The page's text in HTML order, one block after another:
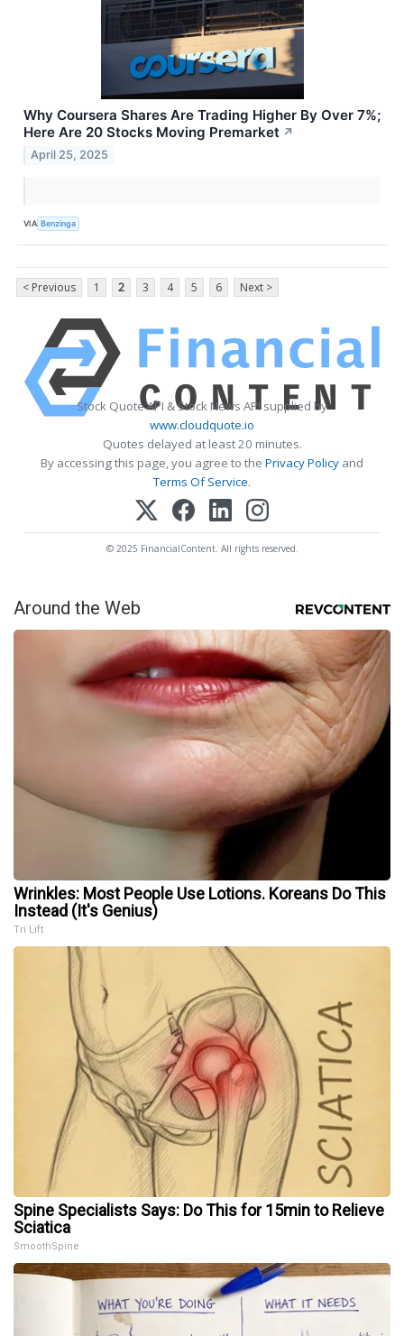
Why Coursera Shares Are Trading Higher By Over 7%;
Here Are 20 Stocks Moving Premarket ↗
April 25, 2025
VIA Benzinga
< Previous 1 2 3 4 5 6 Next >
Stock Quote API & Stock News API supplied by
www.cloudquote.io
Quotes delayed at least 20 minutes.
By accessing this page, you agree to the Privacy Policy and
Terms Of Service.
© 2025 FinancialContent. All rights reserved.
Around the Web
Wrinkles: Most People Use Lotions. Koreans Do This
Instead (It's Genius)
Tri Lift
Spine Specialists Says: Do This for 15min to Relieve
Sciatica
SmoothSpine